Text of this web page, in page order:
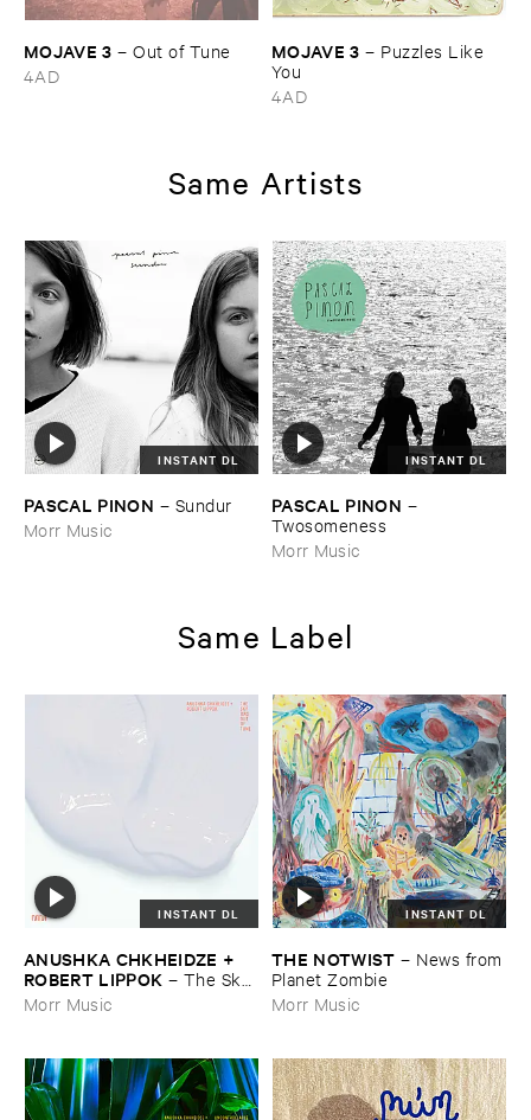
MOJAVE ​3 –Out ​of ​Tune
4AD
MOJAVE ​3 – Puzzles ​Like ​
You
4AD
Same Artists
INSTANT DL
PASCAL ​PINON – Sundur
Morr Music
INSTANT DL
PASCAL ​PINON –
Twosomeness
Morr Music
Same Label
INSTANT DL
ANUSHKA ​CHKHEIDZE + ​
ROBERT ​LIPPOK – The ​Sky ​
Was ​Out ​of ​Tune
Morr Music
INSTANT DL
THE ​NOTWIST – News ​from
​Planet ​Zombie
Morr Music